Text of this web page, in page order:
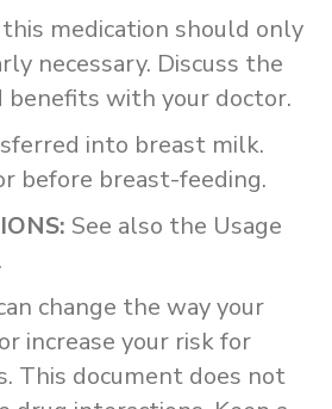
medication should only
necessary. Discuss the
benefits with your doctor.
into breast milk.
before breast-feeding.
See also the Usage
change the way your
increase your risk for
This document does not